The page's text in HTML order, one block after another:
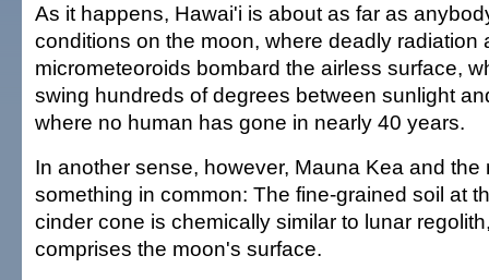
As it happens, Hawai'i is about as far as
conditions on the moon, where deadly radiation
micrometeoroids bombard the airless surface,
swing hundreds of degrees between sunlight
where no human has gone in nearly 40 years.
In another sense, however, Mauna Kea and the
something in common: The fine-grained soil at
cinder cone is chemically similar to lunar
comprises the moon's surface.